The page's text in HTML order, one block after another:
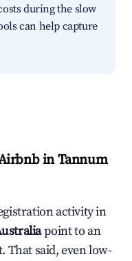
during the slow
can help capture
in Tannum
activity in
point to an
said, even low-